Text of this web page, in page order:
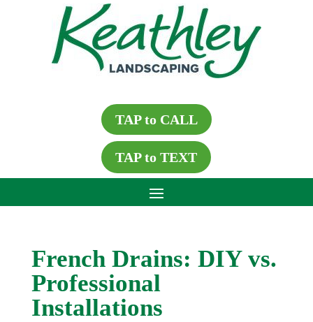
TAP to CALL
TAP to TEXT
French Drains: DIY vs.
Professional
Installations